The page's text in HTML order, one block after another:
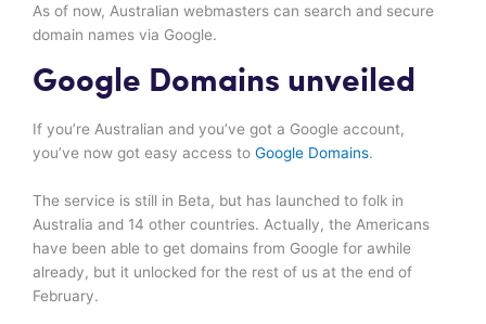
As of now, Australian webmasters can search and secure
domain names via Google.
Google Domains unveiled
If you’re Australian and you’ve got a Google account,
you’ve now got easy access to Google Domains.
The service is still in Beta, but has launched to folk in
Australia and 14 other countries. Actually, the Americans
have been able to get domains from Google for awhile
already, but it unlocked for the rest of us at the end of
February.